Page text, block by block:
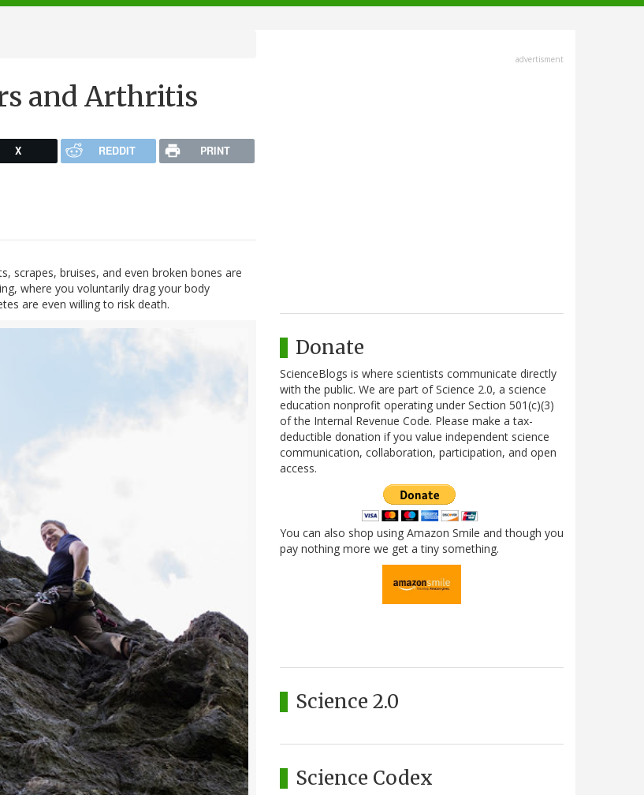
and Arthritis
X REDDIT PRINT
scrapes, bruises, and even broken bones are
where you voluntarily drag your body
are even willing to risk death.
advertisment
Donate
ScienceBlogs is where scientists communicate directly
with the public. We are part of Science 2.0, a science
education nonprofit operating under Section 501(c)(3)
of the Internal Revenue Code. Please make a tax-
deductible donation if you value independent science
communication, collaboration, participation, and open
access.
You can also shop using Amazon Smile and though you
pay nothing more we get a tiny something.
Science 2.0
Science Codex